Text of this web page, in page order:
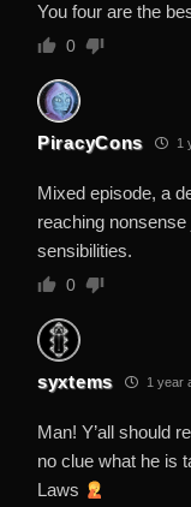
You four are the
0
PiracyCons 1
Mixed episode, a
reaching
sensibilities.
0
syxtems 1 year
Man! Y’all should
no clue what he is
Laws